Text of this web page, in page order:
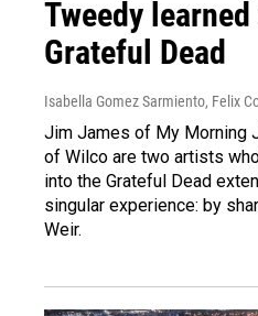
Tweedy
Grateful Dead
Isabella Gomez Sarmiento, Felix
Jim James of My Morning
of Wilco are two artists
into the Grateful Dead
singular experience: by
Weir.